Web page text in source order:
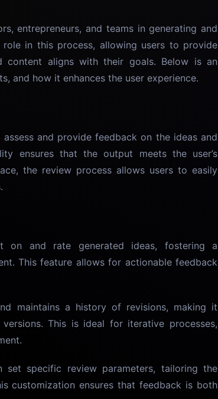
entrepreneurs, and teams in generating and
in this process, allowing users to provide
content aligns with their goals. Below is an
and how it enhances the user experience.
and provide feedback on the ideas and
ensures that the output meets the user’s
the review process allows users to easily
on and rate generated ideas, fostering a
This feature allows for actionable feedback
maintains a history of revisions, making it
This is ideal for iterative processes,
set specific review parameters, tailoring the
customization ensures that feedback is both